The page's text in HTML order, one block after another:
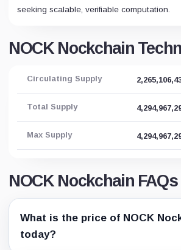
seeking scalable, verifiable computation.
NOCK Nockchain
Circulating Supply
Total Supply
Max Supply
NOCK Nockchain FAQs
What is the price of NOCK
today?